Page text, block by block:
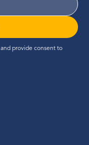
and provide consent to